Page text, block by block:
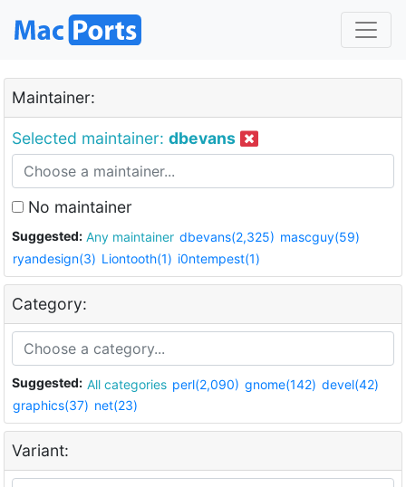
Maintainer:
Selected maintainer: dbevans
No maintainer
Suggested: Any maintainer dbevans(2,325) mascguy(59)
ryandesign(3) Liontooth(1) i0ntempest(1)
Category:
Suggested: All categories perl(2,090) gnome(142) devel(42)
graphics(37) net(23)
Variant: